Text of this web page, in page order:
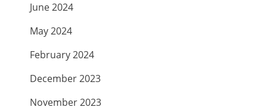
June 2024
May 2024
February 2024
December 2023
November 2023